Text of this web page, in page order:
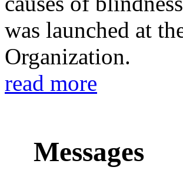
was launched at
Organization.
read more
Messages